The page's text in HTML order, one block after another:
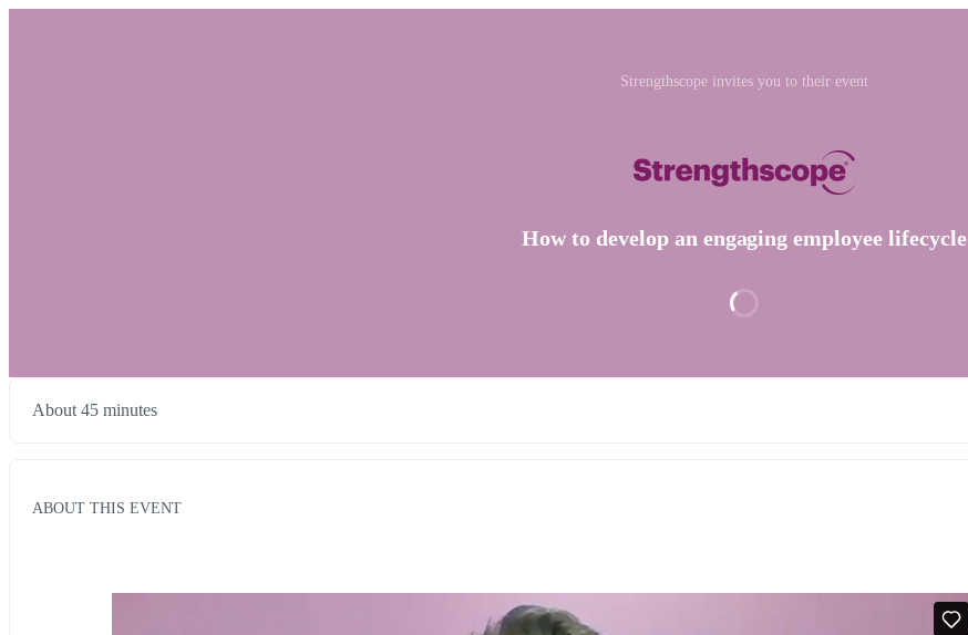
Strengthscope invites you to their event
How to develop an engaging employee lifecycle
About 45 minutes
ABOUT THIS EVENT